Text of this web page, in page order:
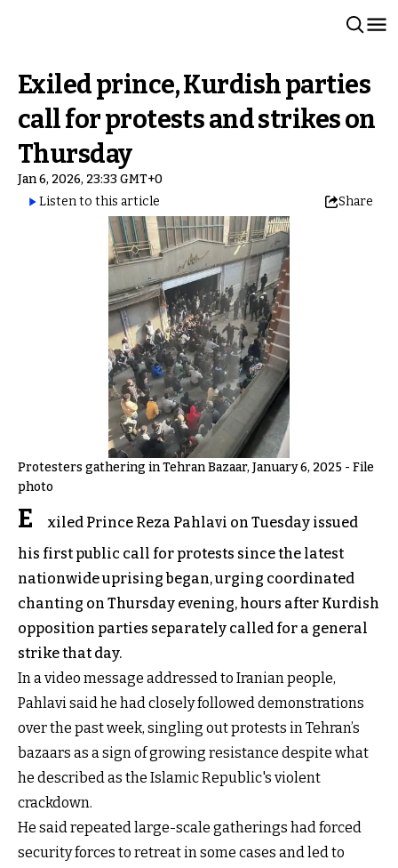
Exiled prince, Kurdish parties
call for protests and strikes on
Thursday
Jan 6, 2026, 23:33 GMT+0
Listen to this article
Share
Protesters gathering in Tehran Bazaar, January 6, 2025 - File
photo
E
xiled Prince Reza Pahlavi on Tuesday issued
his first public call for protests since the latest
nationwide uprising began, urging coordinated
chanting on Thursday evening, hours after Kurdish
opposition parties separately called for a general
strike that day.
In a video message addressed to Iranian people,
Pahlavi said he had closely followed demonstrations
over the past week, singling out protests in Tehran’s
bazaars as a sign of growing resistance despite what
he described as the Islamic Republic's violent
crackdown.
He said repeated large-scale gatherings had forced
security forces to retreat in some cases and led to